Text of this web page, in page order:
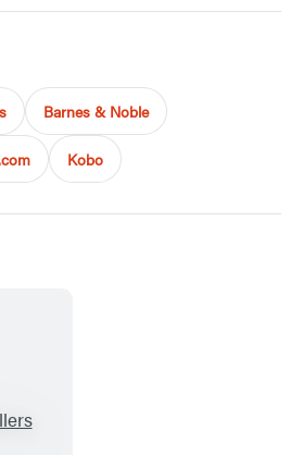
Barnes & Noble
Kobo